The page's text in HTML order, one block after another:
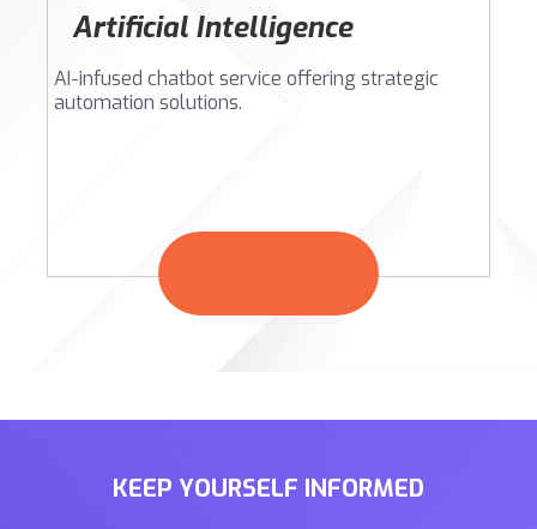
Artificial Intelligence
AI-infused chatbot service offering strategic
automation solutions.
KEEP YOURSELF INFORMED